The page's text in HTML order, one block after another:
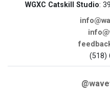
WGXC Catskill Studio:
(518)